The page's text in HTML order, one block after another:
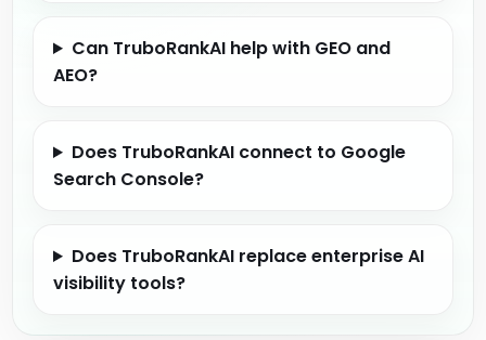
Can TruboRankAI help with GEO and
AEO?
Does TruboRankAI connect to Google
Search Console?
Does TruboRankAI replace enterprise AI
visibility tools?